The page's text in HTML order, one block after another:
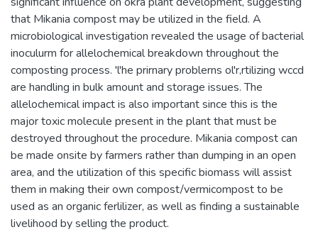
that Mikania compost may be utilized in the field. A
microbiological investigation revealed the usage of bacterial
inoculurm for allelochemical breakdown throughout the
composting process. 'l'he prirnary problerns ol'r,rtilizing wccd
are handling in bulk amount and storage issues. The
allelochemical impact is also important since this is the
major toxic molecule present in the plant that must be
destroyed throughout the procedure. Mikania compost can
be made onsite by farmers rather than dumping in an open
area, and the utilization of this specific biomass will assist
them in making their own compost/vermicompost to be
used as an organic ferlilizer, as well as finding a sustainable
livelihood by selling the product.